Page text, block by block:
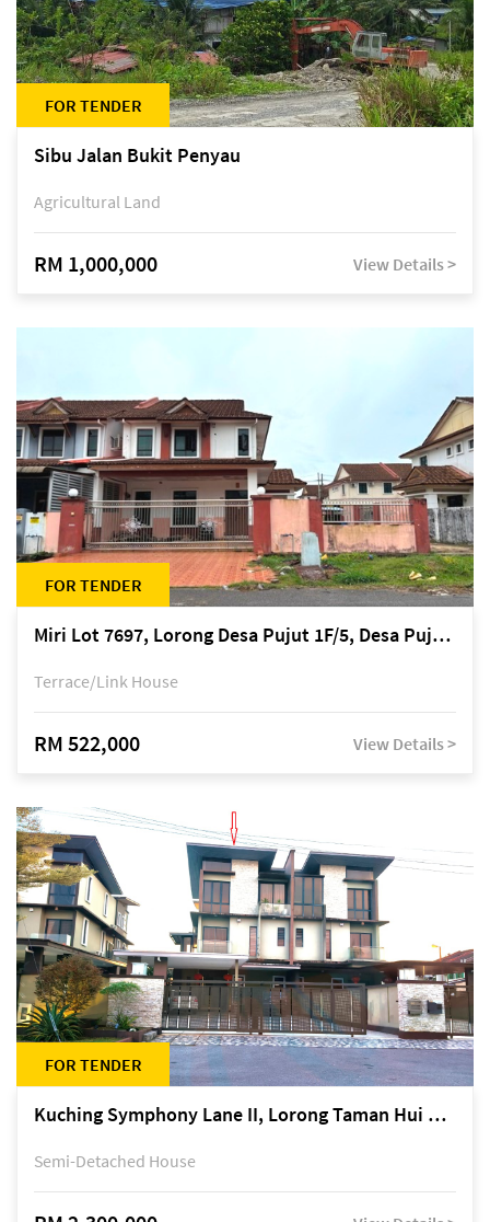
FOR TENDER
Sibu Jalan Bukit Penyau
Agricultural Land
RM 1,000,000 View Details >
FOR TENDER
Miri Lot 7697, Lorong Desa Pujut 1F/5, Desa Pujut 2, 98000 Miri
Terrace/Link House
RM 522,000 View Details >
FOR TENDER
Kuching Symphony Lane II, Lorong Taman Hui Sing 5A, off Jalan Datuk Tawi Sli
Semi-Detached House